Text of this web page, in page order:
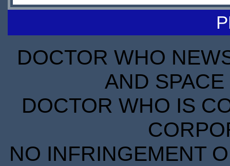
DOCTOR WHO
AND
DOCTOR WHO IS
NO INFRINGEMENT